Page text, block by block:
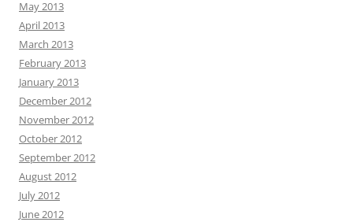
May 2013
April 2013
March 2013
February 2013
January 2013
December 2012
November 2012
October 2012
September 2012
August 2012
July 2012
June 2012